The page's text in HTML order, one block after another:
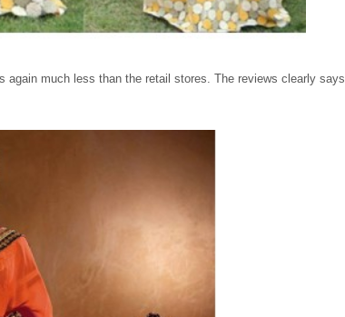
much less than the retail stores. The reviews clearly says